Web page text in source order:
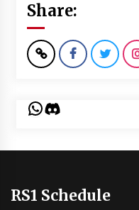
Share:
WhatsApp
Discord
RS1 Schedule